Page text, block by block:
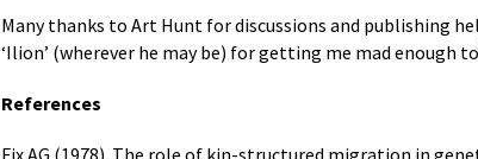
Many thanks to Art Hunt for discussions and publishing
‘Ilion’ (wherever he may be) for getting me mad enough
References
Fix AG (1978). The role of kin-structured migration in